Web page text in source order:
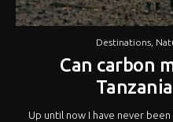
Destinations
Can carbon
Up until now I have never